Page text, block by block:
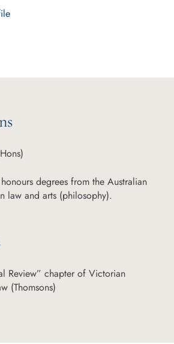
degrees from the Australian
law and arts (philosophy).
Review” chapter of Victorian
(Thomsons)